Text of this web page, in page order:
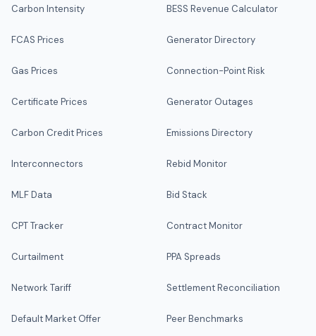
Carbon Intensity
FCAS Prices
Gas Prices
Certificate Prices
Carbon Credit Prices
Interconnectors
MLF Data
CPT Tracker
Curtailment
Network Tariff
Default Market Offer
BESS Revenue Calculator
Generator Directory
Connection-Point Risk
Generator Outages
Emissions Directory
Rebid Monitor
Bid Stack
Contract Monitor
PPA Spreads
Settlement Reconciliation
Peer Benchmarks